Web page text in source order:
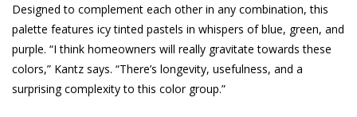
Designed to complement each other in any combination, this
palette features icy tinted pastels in whispers of blue, green, and
purple. “I think homeowners will really gravitate towards these
colors,” Kantz says. “There’s longevity, usefulness, and a
surprising complexity to this color group.”